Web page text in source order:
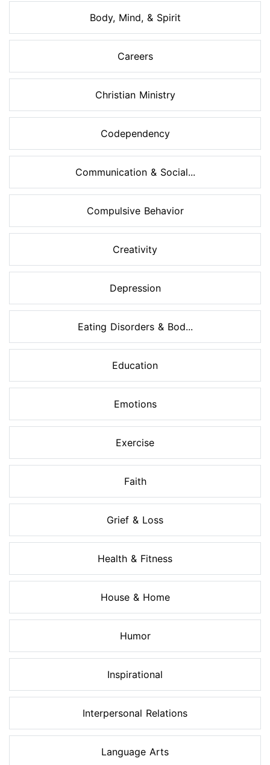
Body, Mind, & Spirit
Careers
Christian Ministry
Codependency
Communication & Social...
Compulsive Behavior
Creativity
Depression
Eating Disorders & Bod...
Education
Emotions
Exercise
Faith
Grief & Loss
Health & Fitness
House & Home
Humor
Inspirational
Interpersonal Relations
Language Arts